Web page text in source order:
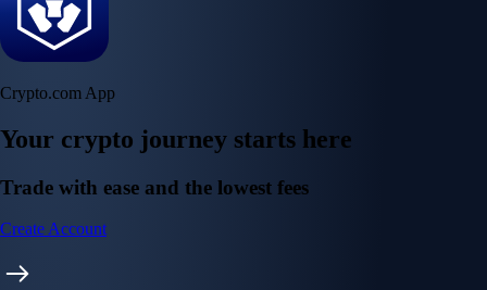
Crypto.com App
Your crypto journey starts here
Trade with ease and the lowest fees
Create Account